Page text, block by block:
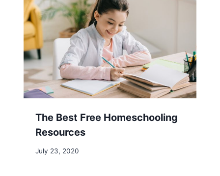
The Best Free Homeschooling
Resources
July 23, 2020